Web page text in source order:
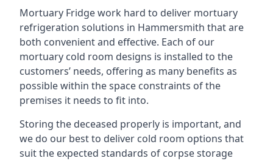
Mortuary Fridge work hard to deliver mortuary
refrigeration solutions in Hammersmith that are
both convenient and effective. Each of our
mortuary cold room designs is installed to the
customers’ needs, offering as many benefits as
possible within the space constraints of the
premises it needs to fit into.
Storing the deceased properly is important, and
we do our best to deliver cold room options that
suit the expected standards of corpse storage